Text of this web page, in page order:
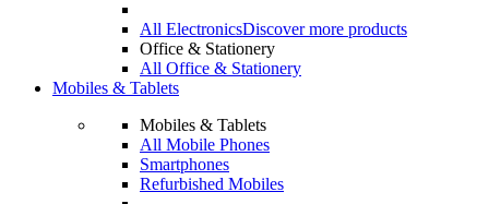
All ElectronicsDiscover more products
Office & Stationery
All Office & Stationery
Mobiles & Tablets
Mobiles & Tablets
All Mobile Phones
Smartphones
Refurbished Mobiles